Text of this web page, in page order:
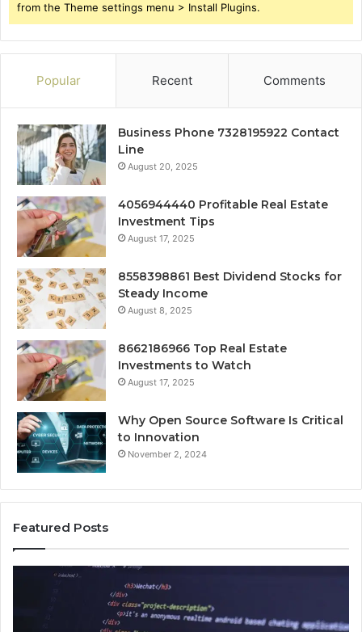
from the Theme settings menu > Install Plugins.
Popular Recent Comments
Business Phone 7328195922 Contact
Line
August 20, 2025
4056944440 Profitable Real Estate
Investment Tips
August 17, 2025
8558398861 Best Dividend Stocks for
Steady Income
August 8, 2025
8662186966 Top Real Estate
Investments to Watch
August 17, 2025
Why Open Source Software Is Critical
to Innovation
November 2, 2024
Featured Posts